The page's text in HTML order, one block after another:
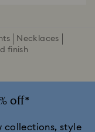
Necklaces
finish
off*
collections, style